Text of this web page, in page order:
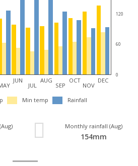
120
60
0
JUN
JUL
AUG
SEP
OCT
NOV
DEC
Min temp Rainfall
Monthly rainfall (Aug)
154mm